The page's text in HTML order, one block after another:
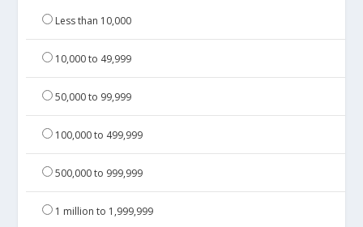
Less than 10,000
10,000 to 49,999
50,000 to 99,999
100,000 to 499,999
500,000 to 999,999
1 million to 1,999,999